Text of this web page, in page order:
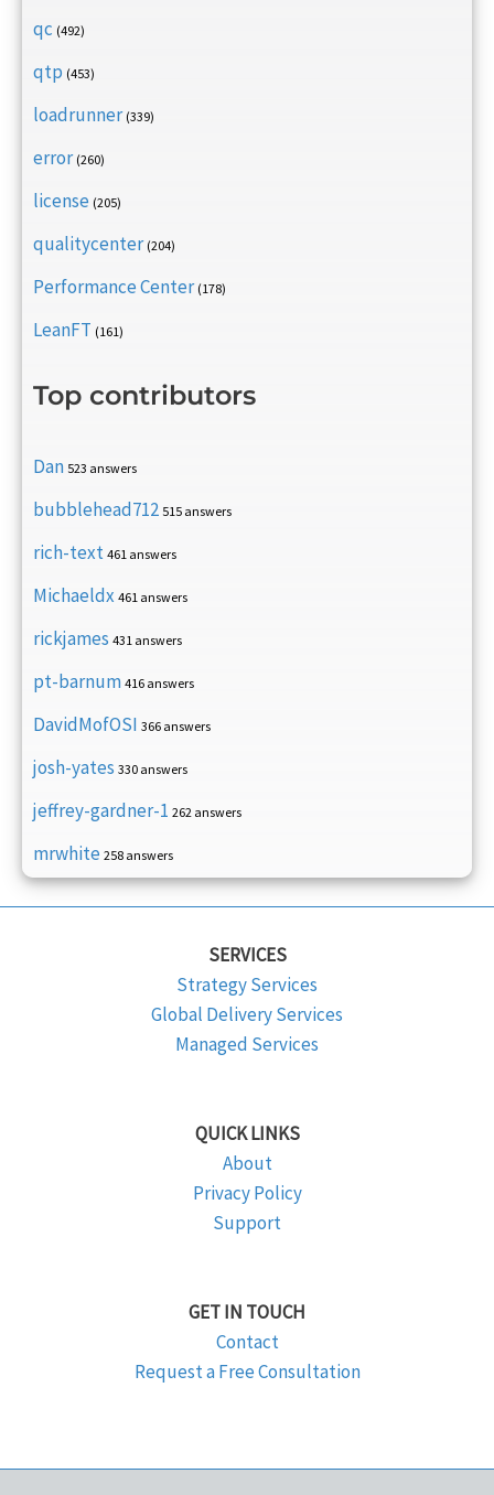
qc (492)
qtp (453)
loadrunner (339)
error (260)
license (205)
qualitycenter (204)
Performance Center (178)
LeanFT (161)
Top contributors
Dan 523 answers
bubblehead712 515 answers
rich-text 461 answers
Michaeldx 461 answers
rickjames 431 answers
pt-barnum 416 answers
DavidMofOSI 366 answers
josh-yates 330 answers
jeffrey-gardner-1 262 answers
mrwhite 258 answers
SERVICES
Strategy Services
Global Delivery Services
Managed Services
QUICK LINKS
About
Privacy Policy
Support
GET IN TOUCH
Contact
Request a Free Consultation